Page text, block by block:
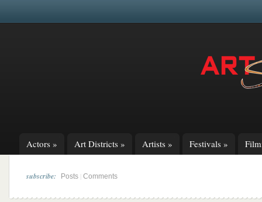
Actors » Art Districts » Artists » Festivals »
subscribe: Posts Comments